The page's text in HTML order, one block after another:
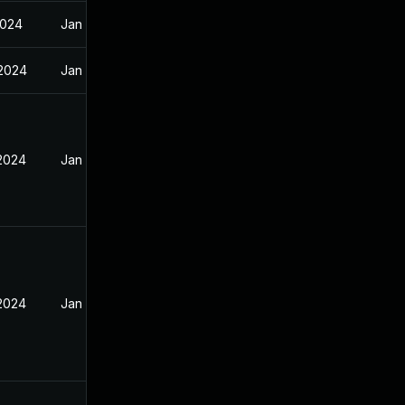
Jan 12, 2024
Jan 12, 2024
Jan 12, 2024
Jan 12, 2024